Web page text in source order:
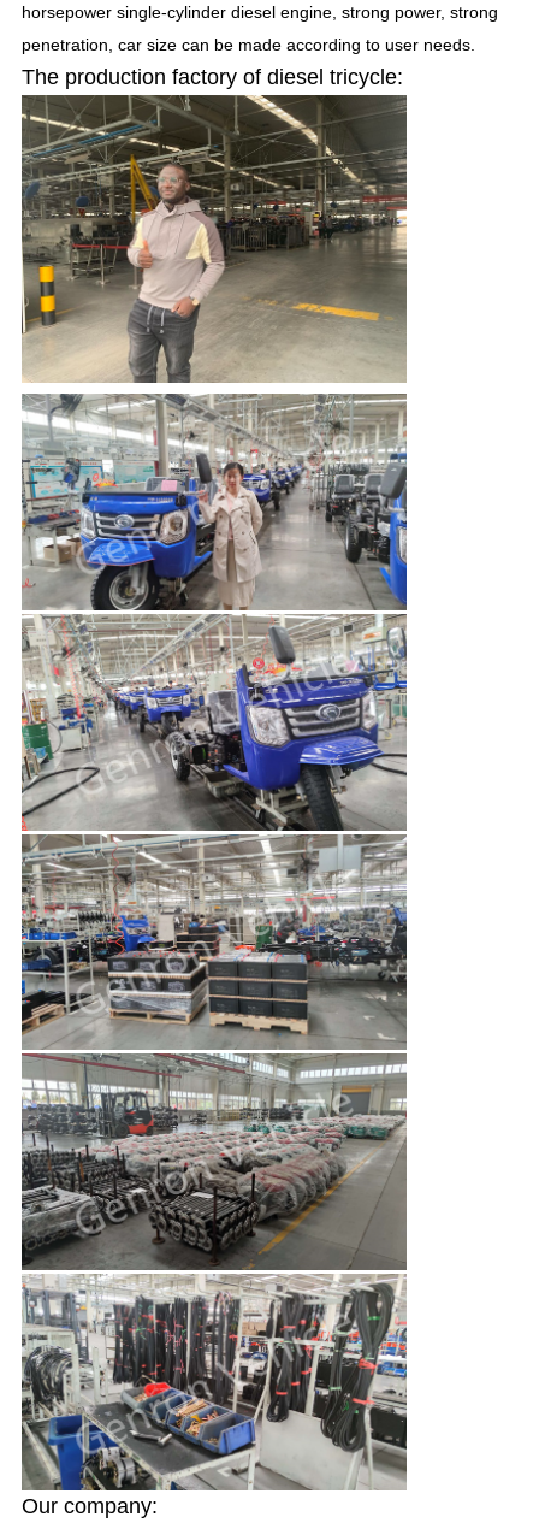
SUBMIT
horsepower single-cylinder diesel engine, strong power, strong
penetration, car size can be made according to user needs.
The production factory of diesel tricycle:
Our company: